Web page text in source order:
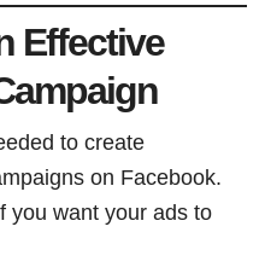
Effective
to create
on Facebook.
you want your ads to